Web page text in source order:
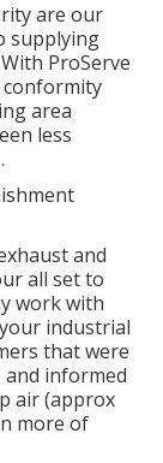
are our
supplying
ProServe
conformity
area
less
and
all set to
work with
industrial
that were
informed
air (approx
more of